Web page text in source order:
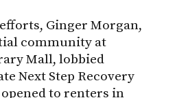
Ginger Morgan,
community at
Mall, lobbied
Next Step Recovery
to renters in